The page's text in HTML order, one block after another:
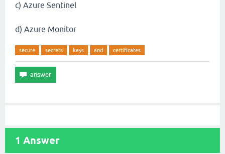
c) Azure Sentinel
d) Azure Monitor
secure secrets keys and certificates
1 Answer